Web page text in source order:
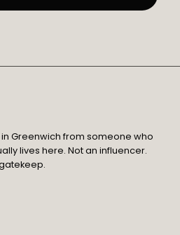
in Greenwich from someone who
lives here. Not an influencer.